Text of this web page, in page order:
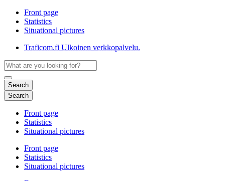
Front page
Statistics
Situational pictures
Traficom.fi Ulkoinen verkkopalvelu.
Search
Search
Front page
Statistics
Situational pictures
Front page
Statistics
Situational pictures